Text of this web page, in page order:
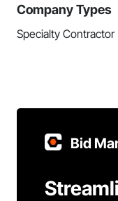
Company Types
Specialty Contractor
Bid